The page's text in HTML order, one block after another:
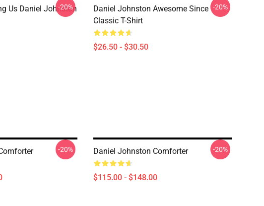
Us Daniel Johnston
-20%
Daniel Johnston Awesome Since
Classic T-Shirt
$26.50 - $30.50
-20%
-20% Daniel Johnston Comforter
$115.00 - $148.00
-20%